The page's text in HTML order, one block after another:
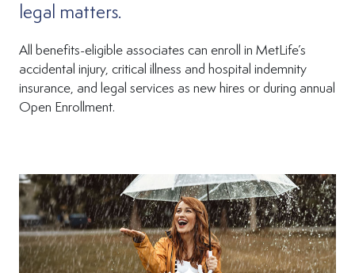
legal matters.
All benefits-eligible associates can enroll in MetLife’s
accidental injury, critical illness and hospital indemnity
insurance, and legal services as new hires or during annual
Open Enrollment.